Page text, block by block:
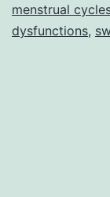
menstrual
dysfunctions,